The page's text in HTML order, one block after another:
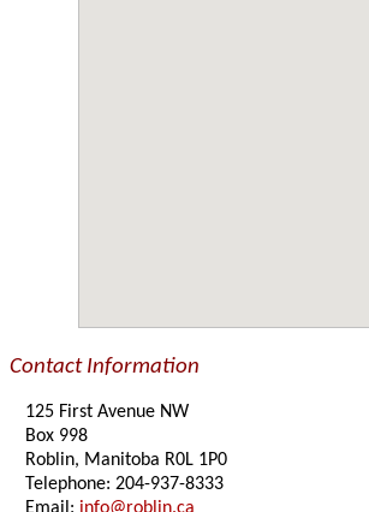
Contact Information
125 First Avenue NW
Box 998
Roblin, Manitoba R0L 1P0
Telephone: 204-937-8333